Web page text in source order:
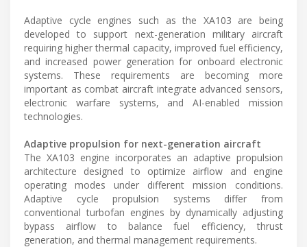
Adaptive cycle engines such as the XA103 are being
developed to support next-generation military aircraft
requiring higher thermal capacity, improved fuel efficiency,
and increased power generation for onboard electronic
systems. These requirements are becoming more
important as combat aircraft integrate advanced sensors,
electronic warfare systems, and AI-enabled mission
technologies.
Adaptive propulsion for next-generation aircraft
The XA103 engine incorporates an adaptive propulsion
architecture designed to optimize airflow and engine
operating modes under different mission conditions.
Adaptive cycle propulsion systems differ from
conventional turbofan engines by dynamically adjusting
bypass airflow to balance fuel efficiency, thrust
generation, and thermal management requirements.